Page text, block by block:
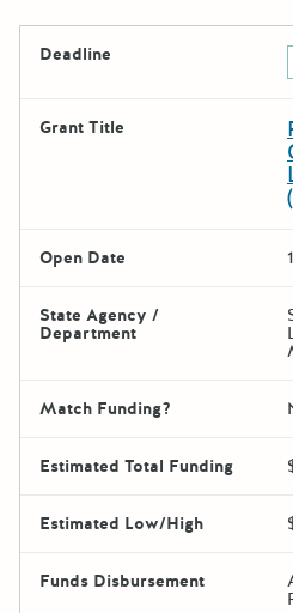
The following grants were
Deadline
Grant Title
Open Date
State Agency /
Department
Match Funding?
Estimated Total Funding
Estimated Low/High
Funds Disbursement